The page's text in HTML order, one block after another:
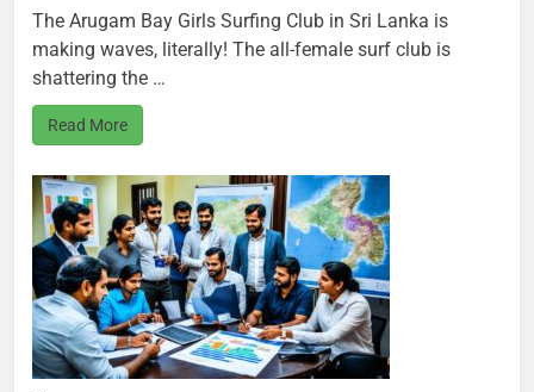
The Arugam Bay Girls Surfing Club in Sri Lanka is
making waves, literally! The all-female surf club is
shattering the …
Read More